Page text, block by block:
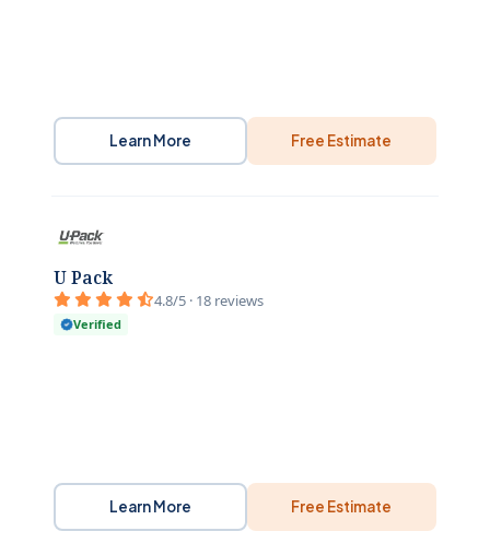
Learn More Free Estimate
U Pack
4.8/5 · 18 reviews
Verified
Learn More Free Estimate